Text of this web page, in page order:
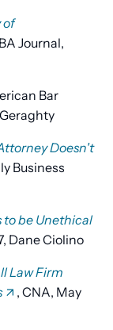
of
Journal,
Bar
Doesn't
Business
to be Unethical
Dane Ciolino
Law Firm
, CNA, May